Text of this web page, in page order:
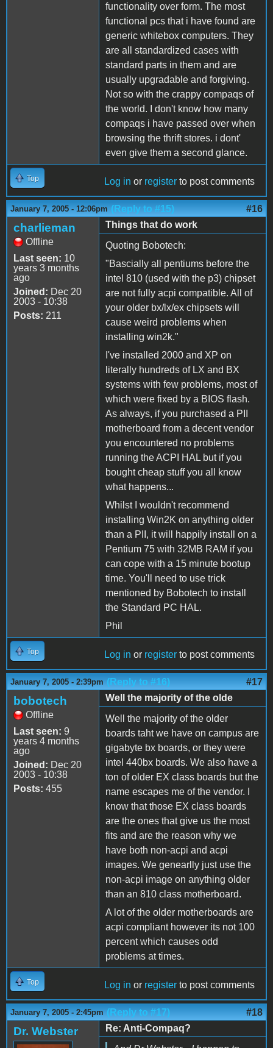
functionality over form. The most
functional pcs that i have found are
generic whitebox computers. They
are all standardized cases with
standard parts in them and are
usually upgradable and forgiving.
Not so with the crappy compaqs of
the world. I don't know how many
compaqs i have passed over when
browsing the thrift stores. i dont'
even give them a second glance.
Top Log in or register to post comments
January 7, 2005 - 12:06pm (Reply to #15) #16
charlieman
Offline
Last seen: 10
years 3 months
ago
Joined: Dec 20
2003 - 10:38
Posts: 211
Things that do work
Quoting Bobotech:
"Bascially all pentiums before the
intel 810 (used with the p3) chipset
are not fully acpi compatible. All of
your older bx/lx/ex chipsets will
cause weird problems when
installing win2k."
I've installed 2000 and XP on
literally hundreds of LX and BX
systems with few problems, most of
which were fixed by a BIOS flash.
As always, if you purchased a PII
motherboard from a decent vendor
you encountered no problems
running the ACPI HAL but if you
bought cheap stuff you all know
what happens...
Whilst I wouldn't recommend
installing Win2K on anything older
than a PII, it will happily install on a
Pentium 75 with 32MB RAM if you
can cope with a 15 minute bootup
time. You'll need to use trick
mentioned by Bobotech to install
the Standard PC HAL.
Phil
Top Log in or register to post comments
January 7, 2005 - 2:39pm (Reply to #16) #17
bobotech
Offline
Last seen: 9
years 4 months
ago
Joined: Dec 20
2003 - 10:38
Posts: 455
Well the majority of the olde
Well the majority of the older
boards taht we have on campus are
gigabyte bx boards, or they were
intel 440bx boards. We also have a
ton of older EX class boards but the
name escapes me of the vendor. I
know that those EX class boards
are the ones that give us the most
fits and are the reason why we
have both non-acpi and acpi
images. We genearlly just use the
non-acpi image on anything older
than an 810 class motherboard.
A lot of the older motherboards are
acpi compliant however its not 100
percent which causes odd
problems at times.
Top Log in or register to post comments
January 7, 2005 - 2:45pm (Reply to #17) #18
Dr. Webster
Re: Anti-Compaq?